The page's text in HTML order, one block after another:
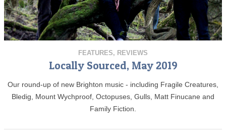
FEATURES, REVIEWS
Locally Sourced, May 2019
Our round-up of new Brighton music - including Fragile Creatures,
Bledig, Mount Wychproof, Octopuses, Gulls, Matt Finucane and
Family Fiction.